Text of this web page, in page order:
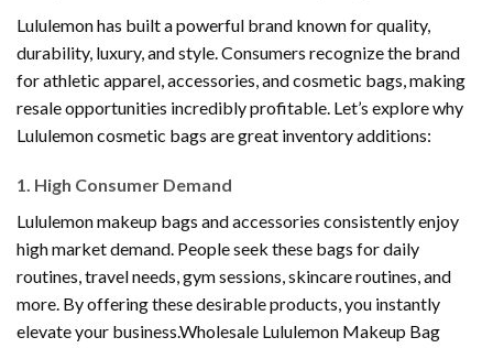
Lululemon has built a powerful brand known for quality,
durability, luxury, and style. Consumers recognize the brand
for athletic apparel, accessories, and cosmetic bags, making
resale opportunities incredibly profitable. Let’s explore why
Lululemon cosmetic bags are great inventory additions:
1. High Consumer Demand
Lululemon makeup bags and accessories consistently enjoy
high market demand. People seek these bags for daily
routines, travel needs, gym sessions, skincare routines, and
more. By offering these desirable products, you instantly
elevate your business.Wholesale Lululemon Makeup Bag